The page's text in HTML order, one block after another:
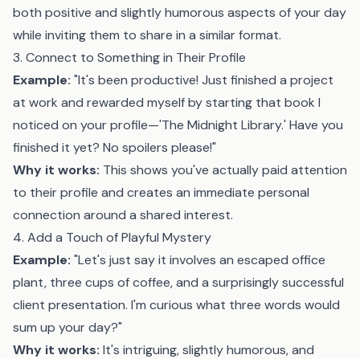
both positive and slightly humorous aspects of your day
while inviting them to share in a similar format.
3. Connect to Something in Their Profile
Example: "It's been productive! Just finished a project
at work and rewarded myself by starting that book I
noticed on your profile—'The Midnight Library.' Have you
finished it yet? No spoilers please!"
Why it works: This shows you've actually paid attention
to their profile and creates an immediate personal
connection around a shared interest.
4. Add a Touch of Playful Mystery
Example: "Let's just say it involves an escaped office
plant, three cups of coffee, and a surprisingly successful
client presentation. I'm curious what three words would
sum up your day?"
Why it works: It's intriguing, slightly humorous, and